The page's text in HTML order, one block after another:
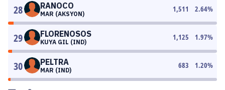
28 RANOCO
MAR (AKSYON)
1,511 2.64%
29 FLORENOSOS
KUYA GIL (IND)
1,125 1.97%
30 PELTRA
MAR (IND)
683 1.20%